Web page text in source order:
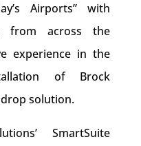
Airports” with
from across the
experience in the
of Brock
solution.
SmartSuite